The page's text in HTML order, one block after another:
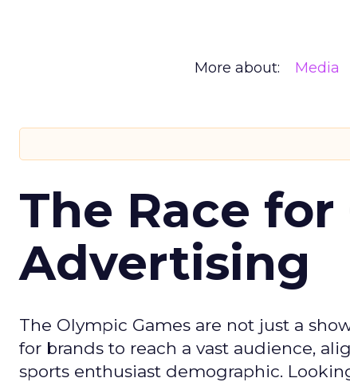
More about: Media
The Race
Advertising
The Olympic Games are not just a
for brands to reach a vast audience,
sports enthusiast demographic.